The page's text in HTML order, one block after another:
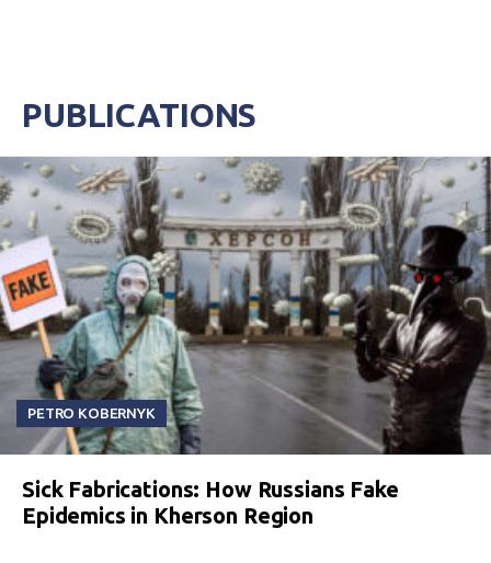
PUBLICATIONS
PETRO KOBERNYK
Sick Fabrications: How Russians Fake
Epidemics in Kherson Region